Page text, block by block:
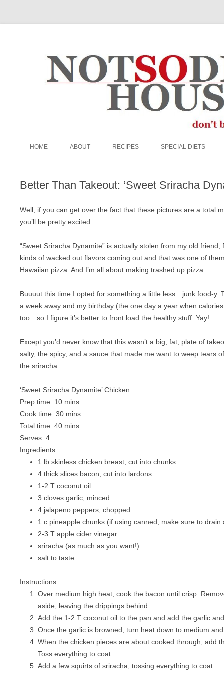
HOME ABOUT
FAQ
PRIVACY POLICY
RECIPES
BEEF
BREADS & MUFFINS
CHICKEN
CROCKPOT
DESSERT
DRINKS
GAME
OFFAL
PORK
SANDWICHES
VEGETABLES
SPECIAL DIETS
GRAIN-FREE
KETO
PALEO
RAW
SUGAR FREE
VEGAN
Better Than Takeout: ‘Sweet Sriracha
Well, if you can get over the fact that these pictures are a total
you’ll be pretty excited.
“Sweet Sriracha Dynamite” is actually stolen from my old friend,
kinds of wacked out flavors coming out and that was one of
Hawaiian pizza. And I’m all about making trashed up pizza.
Buuuut this time I opted for something a little less…junk food-y.
a week away and my birthday (the one day a year when
too…so I figure it’s better to front load the healthy stuff. Yay!
Except you’d never know that this wasn’t a big, fat, plate of
salty, the spicy, and a sauce that made me want to weep tears
the sriracha.
‘Sweet Sriracha Dynamite’ Chicken
Prep time: 10 mins
Cook time: 30 mins
Total time: 40 mins
Serves: 4
Ingredients
1 lb skinless chicken breast, cut into chunks
4 thick slices bacon, cut into lardons
1-2 T coconut oil
3 cloves garlic, minced
4 jalapeno peppers, chopped
1 c pineapple chunks (if using canned, make sure to drain
2-3 T apple cider vinegar
sriracha (as much as you want!)
salt to taste
Instructions
Over medium high heat, cook the bacon until crisp.
aside, leaving the drippings behind.
Add the 1-2 T coconut oil to the pan and add the garlic
Once the garlic is browned, turn heat down to medium
When the chicken pieces are about cooked through, add
Toss everything to coat.
Add a few squirts of sriracha, tossing everything to coat.